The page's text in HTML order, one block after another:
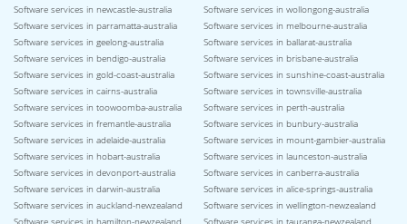
Software services in newcastle-australia
Software services in wollongong-australia
Software services in parramatta-australia
Software services in melbourne-australia
Software services in geelong-australia
Software services in ballarat-australia
Software services in bendigo-australia
Software services in brisbane-australia
Software services in gold-coast-australia
Software services in sunshine-coast-australia
Software services in cairns-australia
Software services in townsville-australia
Software services in toowoomba-australia
Software services in perth-australia
Software services in fremantle-australia
Software services in bunbury-australia
Software services in adelaide-australia
Software services in mount-gambier-australia
Software services in hobart-australia
Software services in launceston-australia
Software services in devonport-australia
Software services in canberra-australia
Software services in darwin-australia
Software services in alice-springs-australia
Software services in auckland-newzealand
Software services in wellington-newzealand
Software services in hamilton-newzealand
Software services in tauranga-newzealand